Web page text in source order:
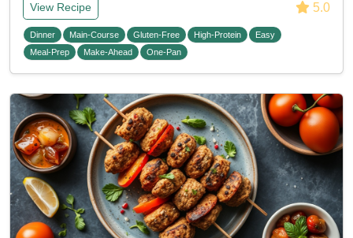
View Recipe 5.0
Dinner Main-Course Gluten-Free High-Protein
Easy
Meal-Prep
Make-Ahead One-Pan